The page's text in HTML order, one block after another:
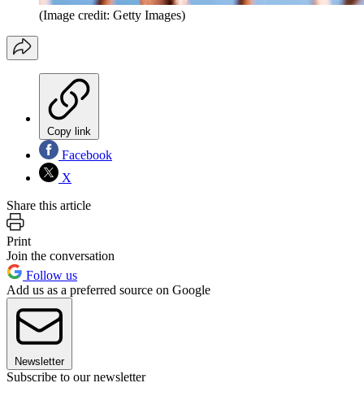
(Image credit: Getty Images)
Copy link
Facebook
X
Share this article
Print
Join the conversation
Follow us
Add us as a preferred source on Google
Newsletter
Subscribe to our newsletter